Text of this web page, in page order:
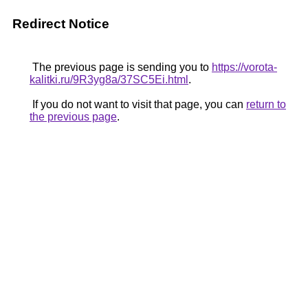
Redirect Notice
The previous page is sending you to https://vorota-
kalitki.ru/9R3yg8a/37SC5Ei.html .
If you do not want to visit that page, you can return to
the previous page.